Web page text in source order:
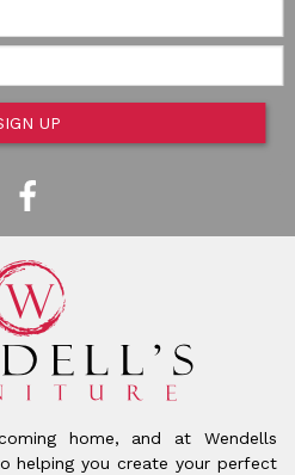
UP
home, and at Wendells
helping you create your perfect